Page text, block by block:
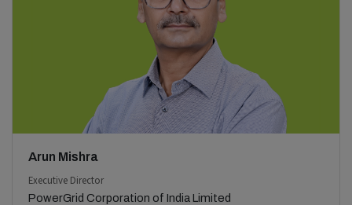
Arun Mishra
Executive Director
PowerGrid Corporation of India Limited